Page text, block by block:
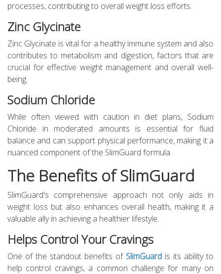
processes, contributing to overall weight loss efforts.
Zinc Glycinate
Zinc Glycinate is vital for a healthy immune system and also
contributes to metabolism and digestion, factors that are
crucial for effective weight management and overall well-
being.
Sodium Chloride
While often viewed with caution in diet plans, Sodium
Chloride in moderated amounts is essential for fluid
balance and can support physical performance, making it a
nuanced component of the SlimGuard formula.
The Benefits of SlimGuard
SlimGuard's comprehensive approach not only aids in
weight loss but also enhances overall health, making it a
valuable ally in achieving a healthier lifestyle.
Helps Control Your Cravings
One of the standout benefits of SlimGuard is its ability to
help control cravings, a common challenge for many on